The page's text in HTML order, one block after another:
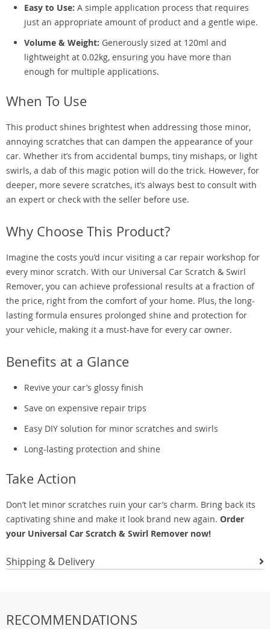
Easy to Use: A simple application process that requires
just an appropriate amount of product and a gentle wipe.
Volume & Weight: Generously sized at 120ml and
lightweight at 0.02kg, ensuring you have more than
enough for multiple applications.
When To Use
This product shines brightest when addressing those minor,
annoying scratches that can dampen the appearance of your
car. Whether it’s from accidental bumps, tiny mishaps, or light
swirls, a dab of this magic potion will do the trick. However, for
deeper, more severe scratches, it’s always best to consult with
an expert or check with the seller before use.
Why Choose This Product?
Imagine the costs you’d incur visiting a car repair workshop for
every minor scratch. With our Universal Car Scratch & Swirl
Remover, you can achieve professional results at a fraction of
the price, right from the comfort of your home. Plus, the long-
lasting formula ensures prolonged shine and protection for
your vehicle, making it a must-have for every car owner.
Benefits at a Glance
Revive your car’s glossy finish
Save on expensive repair trips
Easy DIY solution for minor scratches and swirls
Long-lasting protection and shine
Take Action
Don’t let minor scratches ruin your car’s charm. Bring back its
captivating shine and make it look brand new again. Order
your Universal Car Scratch & Swirl Remover now!
Shipping & Delivery
RECOMMENDATIONS